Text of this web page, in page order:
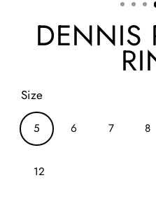
DENNIS
Size
5 6 7 8
12